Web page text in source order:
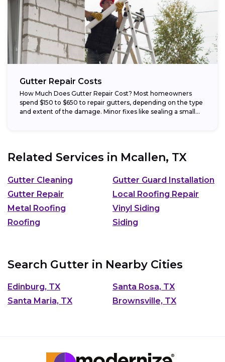
Gutter Repair Costs
How Much Does Gutter Repair Cost? Most homeowners
spend $150 to $650 to repair gutters, depending on the type
and extent of the damage. Minor fixes like sealing a small...
Related Services in Mcallen, TX
Gutter Cleaning
Gutter Guard Installation
Gutter Repair
Local Roofing Repair
Metal Roofing
Vinyl Siding
Roofing
Siding
Search Gutter in Nearby Cities
Edinburg, TX
Santa Rosa, TX
Santa Maria, TX
Brownsville, TX